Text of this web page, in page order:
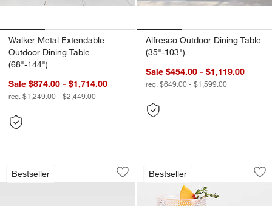
Walker Metal Extendable
Outdoor Dining Table
(68"-144")
Sale $874.00 - $1,714.00
reg. $1,249.00 - $2,449.00
Alfresco Outdoor Dining Table
(35"-103")
Sale $454.00 - $1,119.00
reg. $649.00 - $1,599.00
Bestseller
Walker Metal Outdoor Swivel
Carousel showing item 1 through 1 of 4
Save to Favorites
Walker Metal Outdoor Swivel Lounge
Bestseller
Alma Acrylic
Carousel showing item 1 through